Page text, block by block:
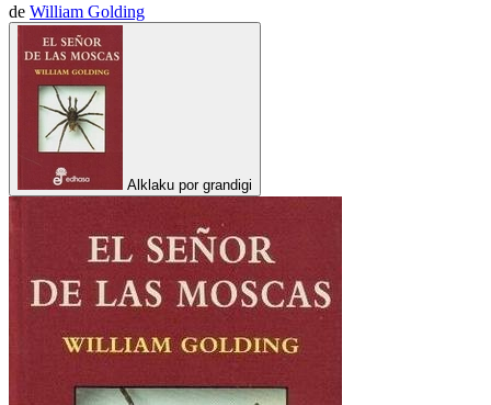
de William Golding
Alklaku por grandigi